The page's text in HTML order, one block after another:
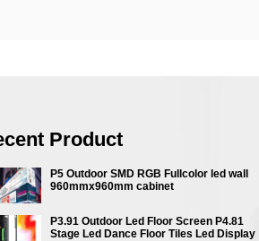
Product
P5 Outdoor SMD RGB Fullcolor led wall
960mmx960mm cabinet
P3.91 Outdoor Led Floor Screen P4.81
Stage Led Dance Floor Tiles Led Display